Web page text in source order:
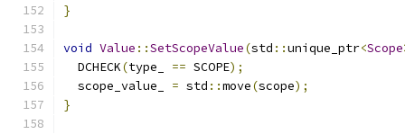
}
void Value ::SetScopeValue(std ::unique_ptr<Scope
  DCHECK
(type_ == SCOPE);
  scope_value_
= std ::move(scope);
}